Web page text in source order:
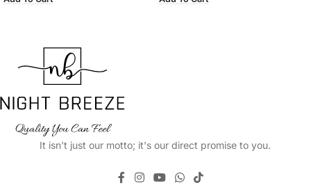
It isn't just our motto; it's our direct promise to you.